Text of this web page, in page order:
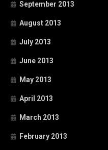
September 2013
August 2013
July 2013
June 2013
May 2013
April 2013
March 2013
February 2013